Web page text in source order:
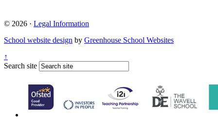
© 2026 · Legal Information
School website design by Greenhouse School Websites
↑
Search site